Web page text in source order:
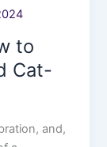
to
Cat-
and,